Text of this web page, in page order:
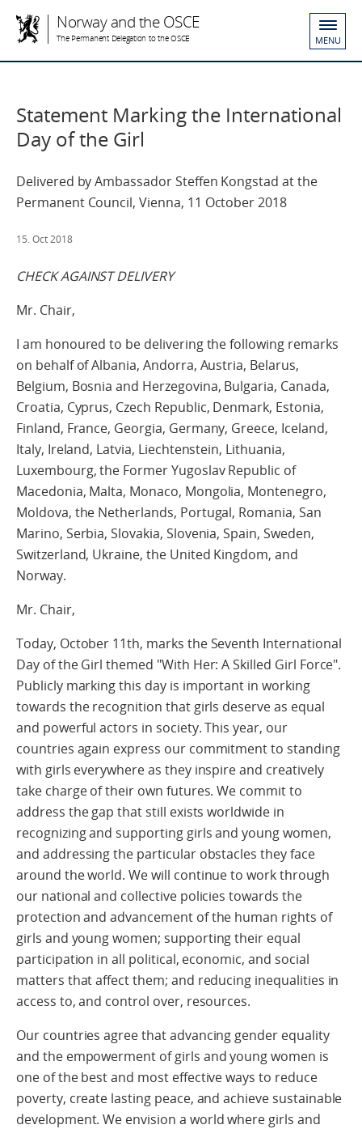
Norway and the OSCE
The Permanent Delegation to the OSCE MENU
Statement Marking the International
Day of the Girl
Delivered by Ambassador Steffen Kongstad at the
Permanent Council, Vienna, 11 October 2018
15. Oct 2018
CHECK AGAINST DELIVERY
Mr. Chair,
I am honoured to be delivering the following remarks
on behalf of Albania, Andorra, Austria, Belarus,
Belgium, Bosnia and Herzegovina, Bulgaria, Canada,
Croatia, Cyprus, Czech Republic, Denmark, Estonia,
Finland, France, Georgia, Germany, Greece, Iceland,
Italy, Ireland, Latvia, Liechtenstein, Lithuania,
Luxembourg, the Former Yugoslav Republic of
Macedonia, Malta, Monaco, Mongolia, Montenegro,
Moldova, the Netherlands, Portugal, Romania, San
Marino, Serbia, Slovakia, Slovenia, Spain, Sweden,
Switzerland, Ukraine, the United Kingdom, and
Norway.
Mr. Chair,
Today, October 11th, marks the Seventh International
Day of the Girl themed "With Her: A Skilled Girl Force".
Publicly marking this day is important in working
towards the recognition that girls deserve as equal
and powerful actors in society. This year, our
countries again express our commitment to standing
with girls everywhere as they inspire and creatively
take charge of their own futures. We commit to
address the gap that still exists worldwide in
recognizing and supporting girls and young women,
and addressing the particular obstacles they face
around the world. We will continue to work through
our national and collective policies towards the
protection and advancement of the human rights of
girls and young women; supporting their equal
participation in all political, economic, and social
matters that affect them; and reducing inequalities in
access to, and control over, resources.
Our countries agree that advancing gender equality
and the empowerment of girls and young women is
one of the best and most effective ways to reduce
poverty, create lasting peace, and achieve sustainable
development. We envision a world where girls and